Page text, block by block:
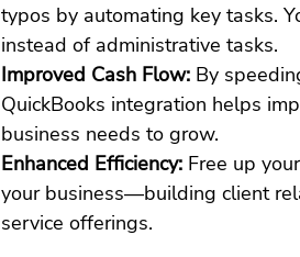
typos by automating key tasks.
instead of administrative tasks.
Improved Cash Flow: By
QuickBooks integration helps
business needs to grow.
Enhanced Efficiency: Free up
your business—building client
service offerings.